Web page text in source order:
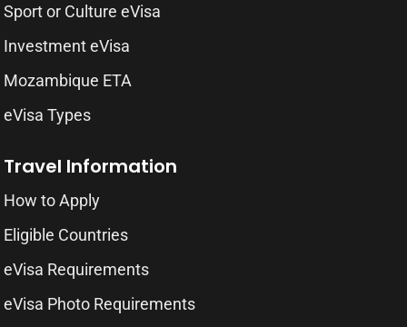
Sport or Culture eVisa
Investment eVisa
Mozambique ETA
eVisa Types
Travel Information
How to Apply
Eligible Countries
eVisa Requirements
eVisa Photo Requirements